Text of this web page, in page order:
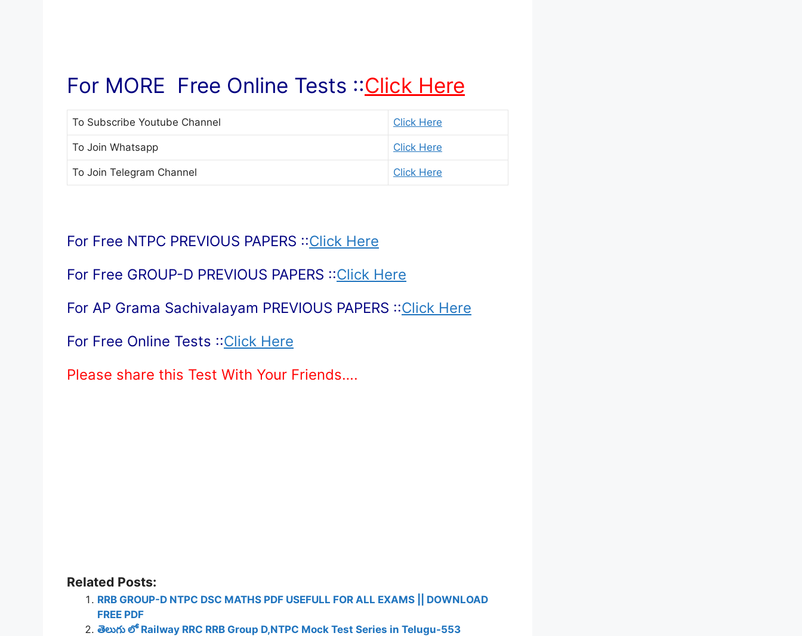
For MORE Free Online Tests ::Click Here
To Subscribe Youtube Channel Click Here
To Join Whatsapp Click Here
To Join Telegram Channel Click Here
For Free NTPC PREVIOUS PAPERS ::Click Here
For Free GROUP-D PREVIOUS PAPERS ::Click Here
For AP Grama Sachivalayam PREVIOUS PAPERS ::Click Here
For Free Online Tests ::Click Here
Please share this Test With Your Friends….
Related Posts:
RRB GROUP-D NTPC DSC MATHS PDF USEFULL FOR ALL EXAMS || DOWNLOAD
FREE PDF
తెలుగు లో Railway RRC RRB Group D,NTPC Mock Test Series in Telugu-553